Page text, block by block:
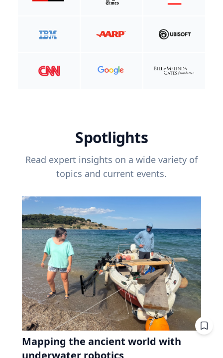
Spotlights
Read expert insights on a wide variety of
topics and current events.
Mapping the ancient world with